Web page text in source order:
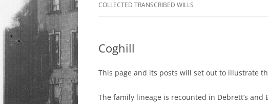
COLLECTED TRANSCRIBED WILLS
Coghill
This page and its posts will set out to illustrate
The family lineage is recounted in Debrett’s